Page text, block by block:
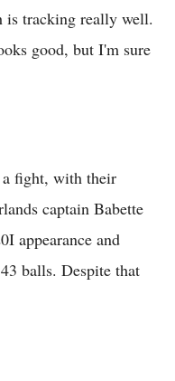
is tracking really well.
good, but I'm sure
fight, with their
captain Babette
appearance and
balls. Despite that